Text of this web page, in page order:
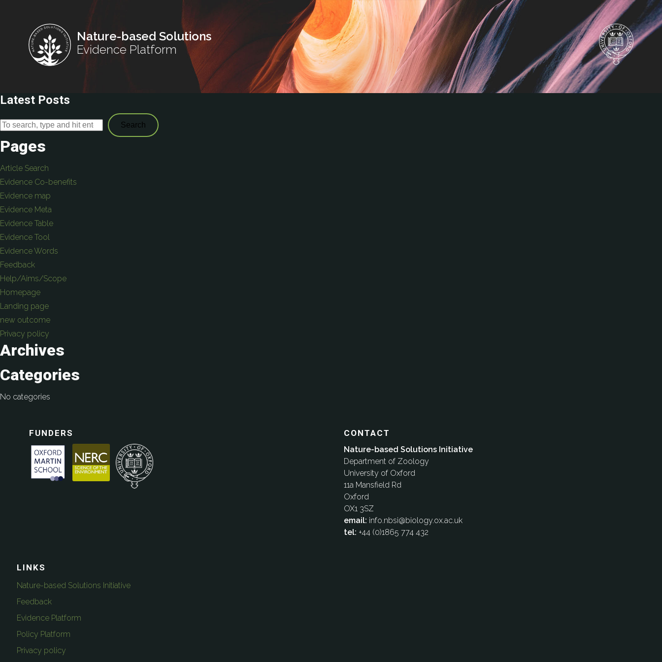
Nature-based Solutions
Evidence Platform
Latest Posts
Search
Pages
Article Search
Evidence Co-benefits
Evidence map
Evidence Meta
Evidence Table
Evidence Tool
Evidence Words
Feedback
Help/Aims/Scope
Homepage
Landing page
new outcome
Privacy policy
Archives
Categories
No categories
FUNDERS CONTACT
Nature-based Solutions Initiative
Department of Zoology
University of Oxford
11a Mansfield Rd
Oxford
OX1 3SZ
email: info.nbsi@biology.ox.ac.uk
tel: +44 (0)1865 774 432
LINKS
Nature-based Solutions Initiative
Feedback
Evidence Platform
Policy Platform
Privacy policy